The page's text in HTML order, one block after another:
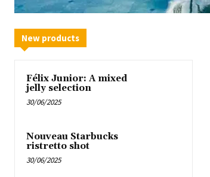
New products
Félix Junior: A mixed
jelly selection
30/06/2025
Nouveau Starbucks
ristretto shot
30/06/2025